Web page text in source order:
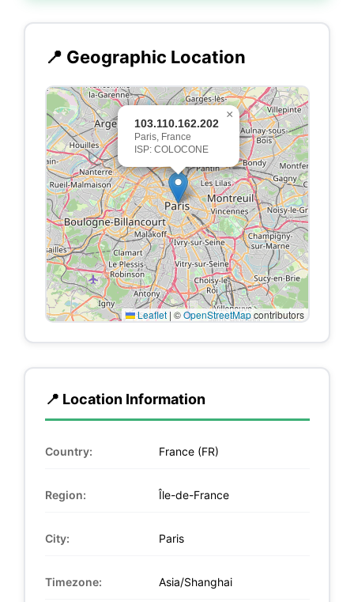
📍 Geographic Location
103.110.162.202
Paris, France
ISP: COLOCONE
×
Leaflet | ©OpenStreetMapcontributors
📍 Location Information
Country: France (FR)
Region: Île-de-France
City: Paris
Timezone: Asia/Shanghai